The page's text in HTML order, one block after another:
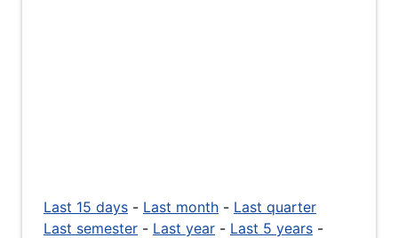
Last 15 days - Last month - Last quarter
Last semester - Last year - Last 5 years -